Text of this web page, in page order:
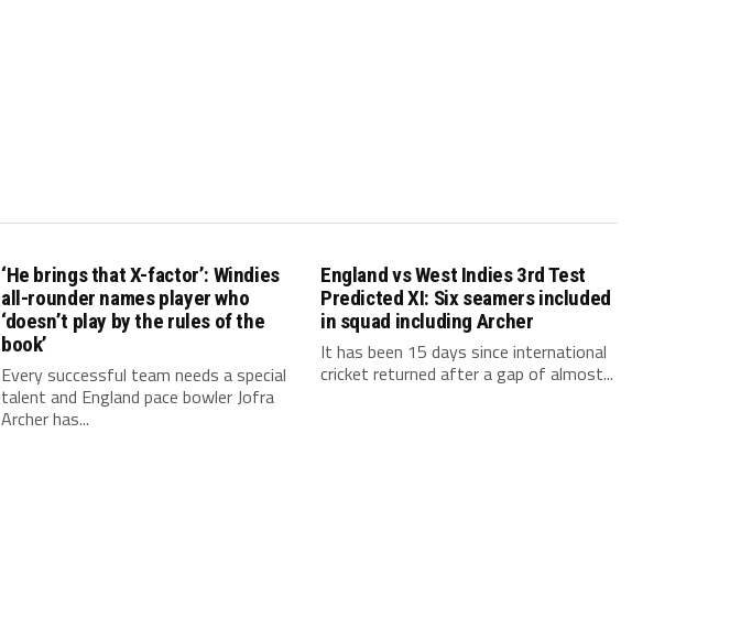
‘He brings that X-factor’: Windies
all-rounder names player who
‘doesn’t play by the rules of the
book’
Every successful team needs a special
talent and England pace bowler Jofra
Archer has...
England vs West Indies 3rd Test
Predicted XI: Six seamers included
in squad including Archer
It has been 15 days since international
cricket returned after a gap of almost...